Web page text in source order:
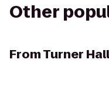
Other
FromTurner